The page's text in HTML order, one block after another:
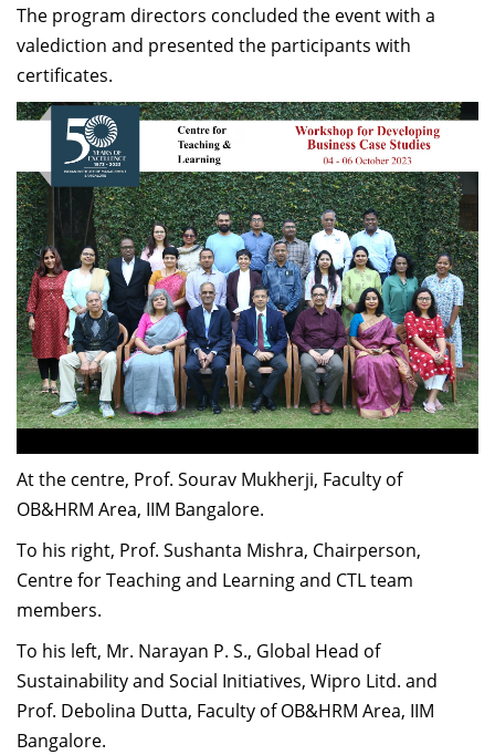
The program directors concluded the event with a
valediction and presented the participants with
certificates.
At the centre, Prof. Sourav Mukherji, Faculty of
OB&HRM Area, IIM Bangalore.
To his right, Prof. Sushanta Mishra, Chairperson,
Centre for Teaching and Learning and CTL team
members.
To his left, Mr. Narayan P. S., Global Head of
Sustainability and Social Initiatives, Wipro Litd. and
Prof. Debolina Dutta, Faculty of OB&HRM Area, IIM
Bangalore.